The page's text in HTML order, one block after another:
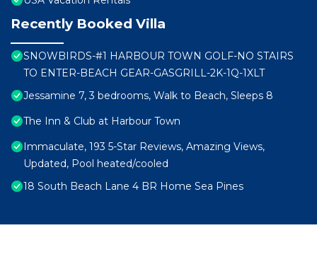
Recently Booked Villa
SNOWBIRDS-#1 HARBOUR TOWN GOLF-NO STAIRS
TO ENTER-BEACH GEAR-GASGRILL-2K-1Q-1XLT
Jessamine 7, 3 bedrooms, Walk to Beach, Sleeps 8
The Inn & Club at Harbour Town
Immaculate, 193 5-Star Reviews, Amazing Views,
Updated, Pool heated/cooled
18 South Beach Lane 4 BR Home Sea Pines